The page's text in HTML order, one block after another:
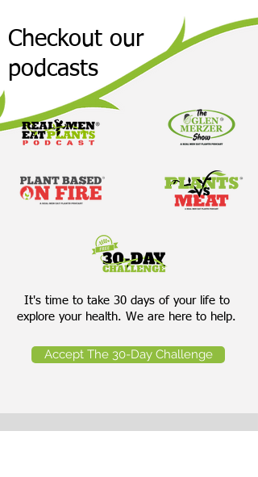
Checkout our
podcasts
It's time to take 30 days of your life to
explore your health. We are here to help.
Accept The 30-Day Challenge